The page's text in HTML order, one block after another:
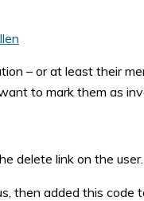
– or at least their
to mark them as
delete link on the user.
then added this code